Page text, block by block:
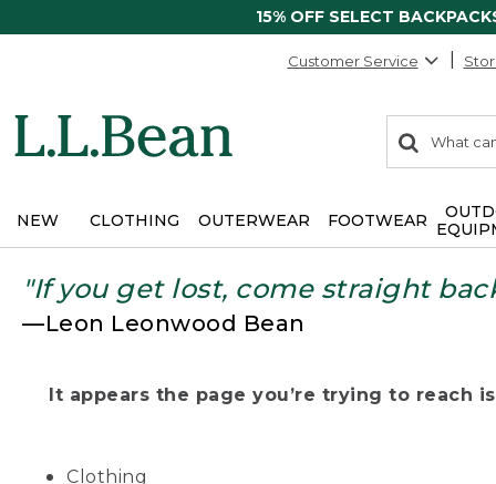
15% OFF SELECT
Customer Service
search
items
Search:
NEW CLOTHING OUTERWEAR FOOTWEAR
"If you get lost, come straight
—Leon Leonwood Bean
It appears the page you’re trying to reach
Clothing